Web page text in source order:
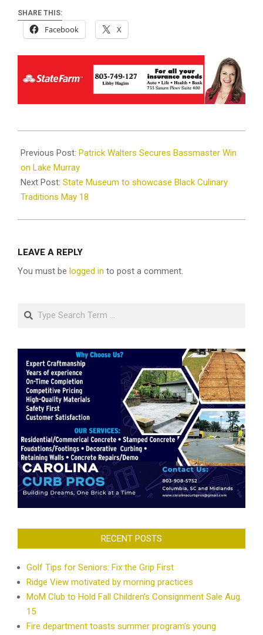
SHARE THIS:
Facebook X
05-
16
Previous Post: Patrick Walters Secures Bassmaster Win
on Lake Murray
Next Post: State Museum to showcase Black Culinary
Traditions May 18
LEAVE A REPLY
You must be logged in to post a comment.
Search
RECENT POSTS
Golf Tips for Seniors: Fix the Grip First
Ridge View motivated by morning practices
MoM Club to Hold Fall Children’s Consignment Sale Aug.
15
Fire department toasts summer program’s young